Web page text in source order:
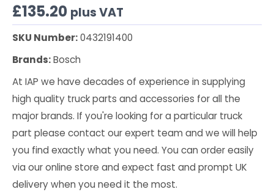
£135.20 plus VAT
SKU Number:0432191400
Brands:Bosch
At IAP we have decades of experience in supplying
high quality truck parts and accessories for all the
major brands. If you're looking for a particular truck
part please contact our expert team and we will help
you find exactly what you need. You can order easily
via our online store and expect fast and prompt UK
delivery when you need it the most.